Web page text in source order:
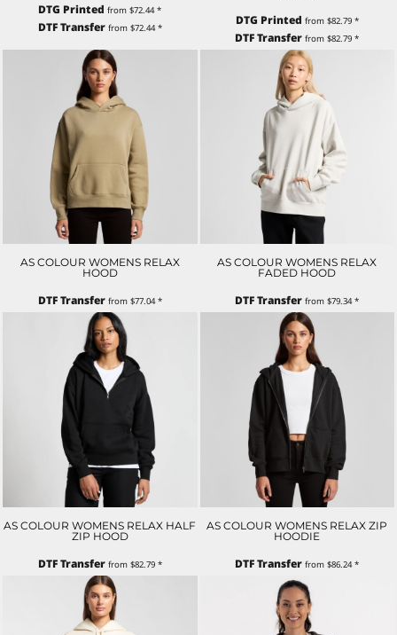
DTG Printed from$72.44*
DTF Transferfrom $72.44*
DTG Printed from $82.79 *
DTF Transfer from$82.79*
AS COLOUR WOMENS RELAX
HOOD
DTF Transferfrom $77.04*
AS COLOUR WOMENS RELAX
FADED HOOD
DTF Transfer from$79.34*
AS COLOUR WOMENS RELAX HALF
ZIP HOOD
DTF Transferfrom $82.79 *
AS COLOUR WOMENS RELAX ZIP
HOODIE
DTF Transfer from$86.24*